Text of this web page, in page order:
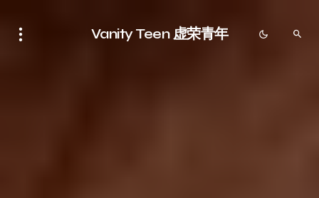
Vanity Teen 虚荣青年